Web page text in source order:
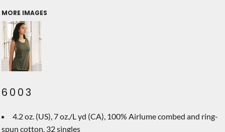
MORE IMAGES
6003
4.2 oz. (US), 7 oz./L yd (CA), 100% Airlume combed and ring-
spun cotton, 32 singles